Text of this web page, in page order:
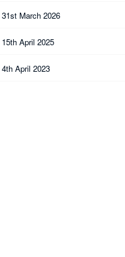
31st March 2026
15th April 2025
4th April 2023